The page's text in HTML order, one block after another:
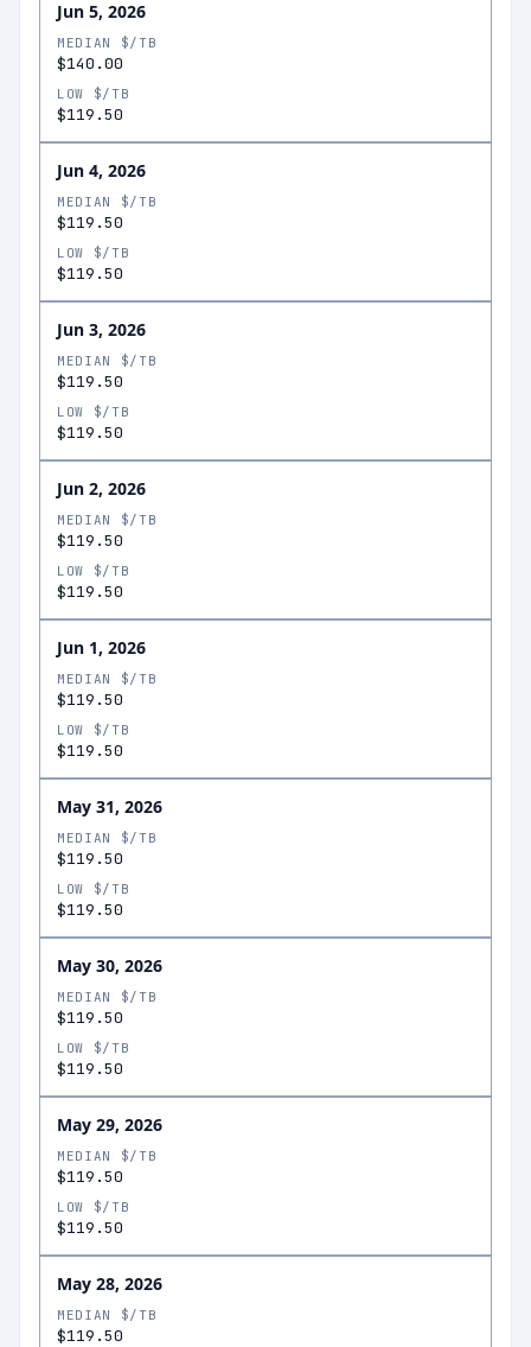
Jun 5, 2026
MEDIAN $/TB
$140.00
LOW $/TB
$119.50
Jun 4, 2026
MEDIAN $/TB
$119.50
LOW $/TB
$119.50
Jun 3, 2026
MEDIAN $/TB
$119.50
LOW $/TB
$119.50
Jun 2, 2026
MEDIAN $/TB
$119.50
LOW $/TB
$119.50
Jun 1, 2026
MEDIAN $/TB
$119.50
LOW $/TB
$119.50
May 31, 2026
MEDIAN $/TB
$119.50
LOW $/TB
$119.50
May 30, 2026
MEDIAN $/TB
$119.50
LOW $/TB
$119.50
May 29, 2026
MEDIAN $/TB
$119.50
LOW $/TB
$119.50
May 28, 2026
MEDIAN $/TB
$119.50